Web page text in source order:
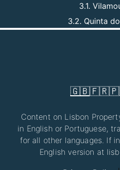
3.1.
3.2. Quinta
🇬🇧🇫🇷
Content on Lisbon
in English or Portuguese,
for all other languages. If
English version at